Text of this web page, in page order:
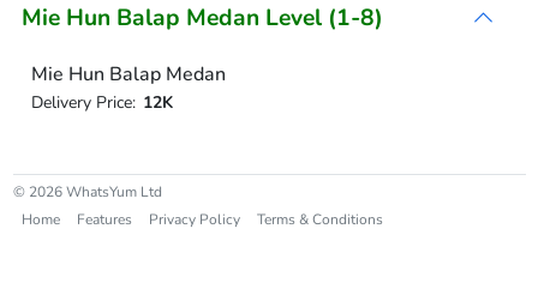
Mie Hun Balap Medan Level (1-8)
Mie Hun Balap Medan
Delivery Price: 12K
© 2026 WhatsYum Ltd
Home
Features Privacy Policy Terms & Conditions